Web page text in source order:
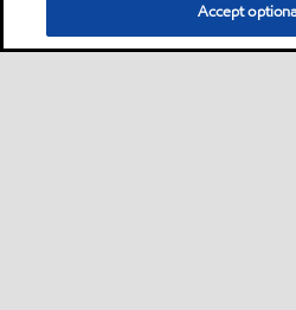
Accept